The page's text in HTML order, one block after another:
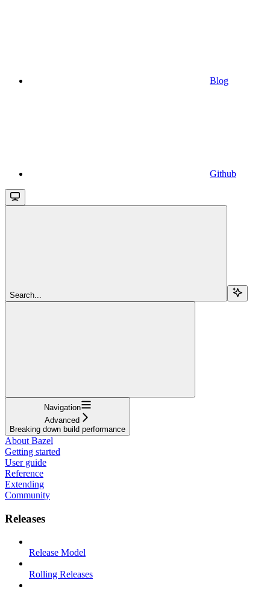
Blog
Github
Search...
Navigation
Advanced
Breaking down build performance
About Bazel
Getting started
User guide
Reference
Extending
Community
Releases
Release Model
Rolling Releases